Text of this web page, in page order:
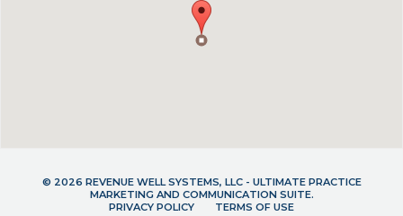
© 2026 REVENUE WELL SYSTEMS, LLC - ULTIMATE PRACTICE
MARKETING AND COMMUNICATION SUITE.
PRIVACY POLICY
TERMS OF USE